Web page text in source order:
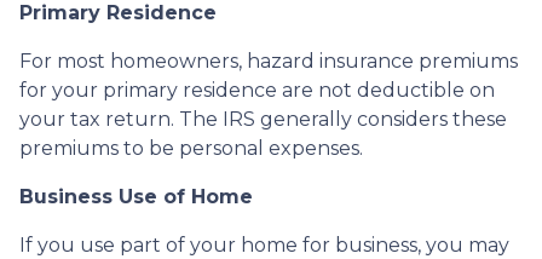
Primary Residence
For most homeowners, hazard insurance premiums
for your primary residence are not deductible on
your tax return. The IRS generally considers these
premiums to be personal expenses.
Business Use of Home
If you use part of your home for business, you may